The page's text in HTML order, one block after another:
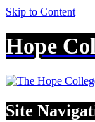
Skip to Content
Hope
Site